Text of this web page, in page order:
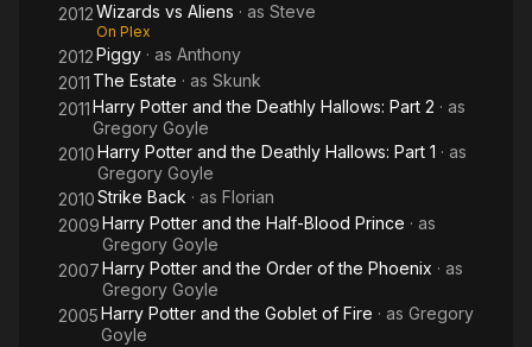
2012Wizards vs Aliens · as Steve
On Plex
2012Piggy · as Anthony
2011 The Estate · as Skunk
2011Harry Potter and the Deathly Hallows: Part 2 · as
Gregory Goyle
2010Harry Potter and the Deathly Hallows: Part 1 · as
Gregory Goyle
2010Strike Back · as Florian
2009Harry Potter and the Half-Blood Prince · as
Gregory Goyle
2007Harry Potter and the Order of the Phoenix · as
Gregory Goyle
2005Harry Potter and the Goblet of Fire · as Gregory
Goyle